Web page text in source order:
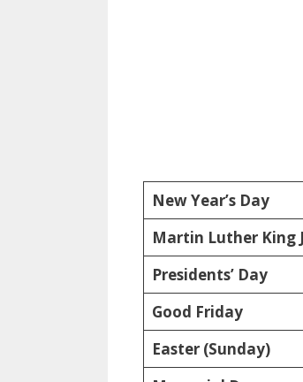
New Year’s Day
Martin Luther King
Presidents’ Day
Good Friday
Easter (Sunday)